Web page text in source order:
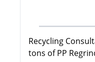
Recycling
tons of PP